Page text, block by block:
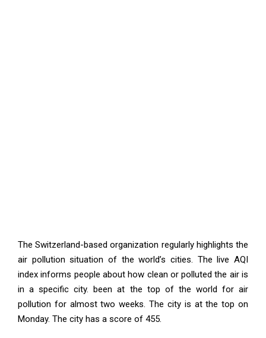
The Switzerland-based organization regularly highlights the
air pollution situation of the world’s cities. The live AQI
index informs people about how clean or polluted the air is
in a specific city. been at the top of the world for air
pollution for almost two weeks. The city is at the top on
Monday. The city has a score of 455.